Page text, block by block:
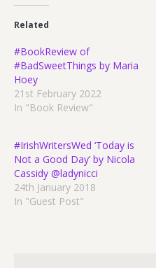
Related
#BookReview of
#BadSweetThings by Maria
Hoey
21st February 2022
In "Book Review"
#IrishWritersWed ‘Today is
Not a Good Day’ by Nicola
Cassidy @ladynicci
24th January 2018
In "Guest Post"